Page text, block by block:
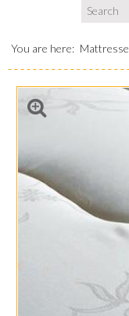
You are here: